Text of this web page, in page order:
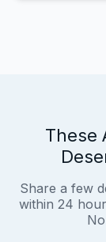
These
Share a few
within 24